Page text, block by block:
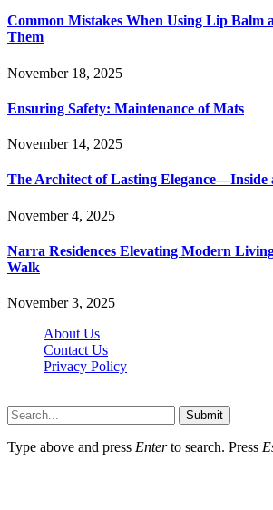
Common Mistakes When Using Lip Balm
Them
November 18, 2025
Ensuring Safety: Maintenance of Mats
November 14, 2025
The Architect of Lasting Elegance—Inside
November 4, 2025
Narra Residences Elevating Modern
Walk
November 3, 2025
About Us
Contact Us
Privacy Policy
Submit
Type above and press Enterto search. Press